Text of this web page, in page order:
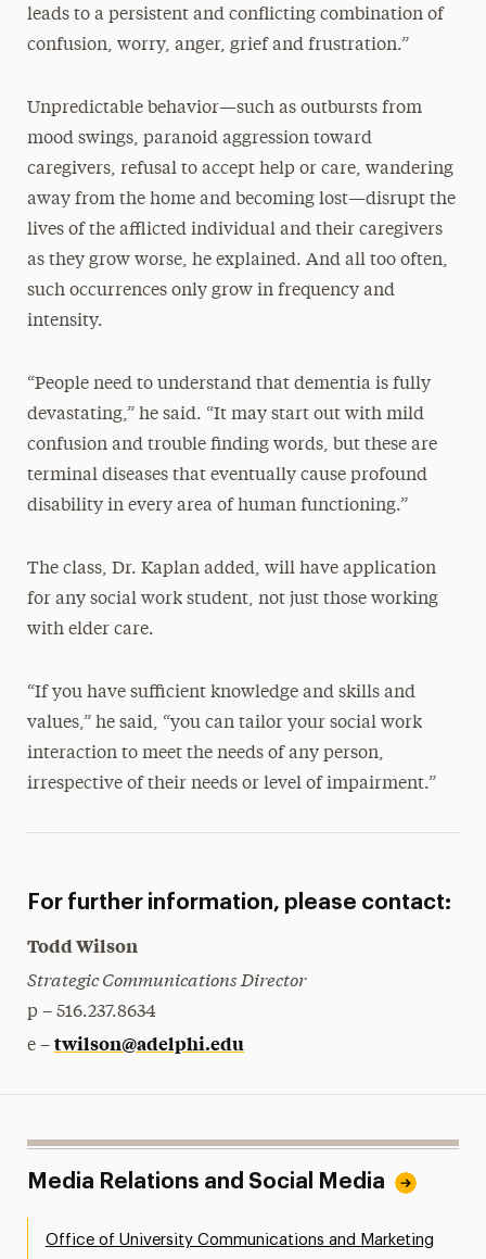
leads to a persistent and conflicting combination of
confusion, worry, anger, grief and frustration.”
Unpredictable behavior—such as outbursts from
mood swings, paranoid aggression toward
caregivers, refusal to accept help or care, wandering
away from the home and becoming lost—disrupt the
lives of the afflicted individual and their caregivers
as they grow worse, he explained. And all too often,
such occurrences only grow in frequency and
intensity.
“People need to understand that dementia is fully
devastating,” he said. “It may start out with mild
confusion and trouble finding words, but these are
terminal diseases that eventually cause profound
disability in every area of human functioning.”
The class, Dr. Kaplan added, will have application
for any social work student, not just those working
with elder care.
“If you have sufficient knowledge and skills and
values,” he said, “you can tailor your social work
interaction to meet the needs of any person,
irrespective of their needs or level of impairment.”
For further information, please contact:
Todd Wilson
Strategic Communications Director
p – 516.237.8634
e – twilson@adelphi.edu
Media Relations and Social Media
Office of University Communications and Marketing